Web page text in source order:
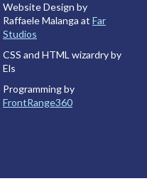
Website Design by
Raffaele Malanga at Far
Studios
CSS and HTML wizardry by
Els
Programming by
FrontRange360